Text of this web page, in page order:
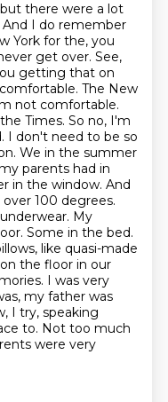
there were a lot
And I do remember
York for the, you
get over. See,
getting that on
The New
not comfortable.
Times. So no, I'm
I don't need to be so
We in the summer
parents had in
in the window. And
100 degrees.
My
Some in the bed.
like quasi-made
the floor in our
I was very
my father was
I try, speaking
to. Not too much
were very